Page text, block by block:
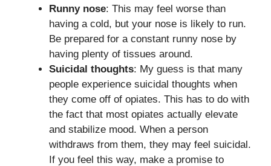
Runny nose: This may feel worse than
having a cold, but your nose is likely to run.
Be prepared for a constant runny nose by
having plenty of tissues around.
Suicidal thoughts: My guess is that many
people experience suicidal thoughts when
they come off of opiates. This has to do with
the fact that most opiates actually elevate
and stabilize mood. When a person
withdraws from them, they may feel suicidal.
If you feel this way, make a promise to